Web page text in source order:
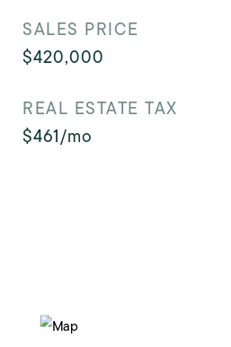
SALES PRICE
$420,000
REAL ESTATE TAX
$461/mo